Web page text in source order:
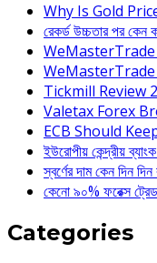
Why Is Gold
রেকর্ড উচ্চতার পর কেন
WeMasterTrade
WeMasterTrade
Tickmill Review
Valetax Forex
ECB Should
ইউরোপীয় কেন্দ্রীয়
স্বর্ণের দাম কেন দিন
কেনো ৯০% ফরেক্স
Categories